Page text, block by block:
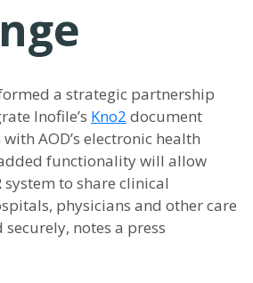
a strategic partnership
Inofile’s Kno2 document
AOD’s electronic health
functionality will allow
system to share clinical
physicians and other care
notes a press